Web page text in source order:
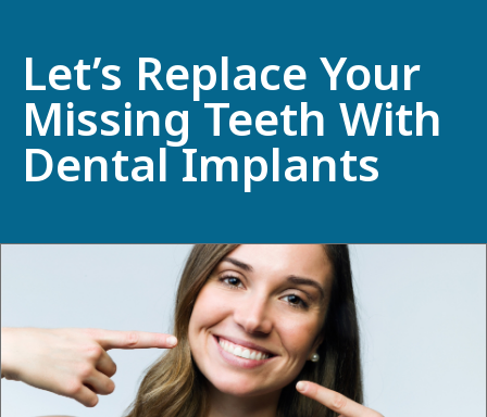
Let’s Replace Your
Missing Teeth With
Dental Implants